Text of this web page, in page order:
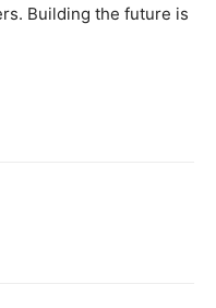
Building the future is